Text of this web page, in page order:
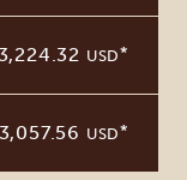
USD*
USD*